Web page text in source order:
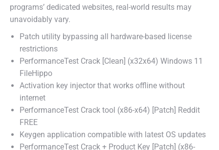
programs’ dedicated websites, real-world results may
unavoidably vary.
Patch utility bypassing all hardware-based license
restrictions
PerformanceTest Crack [Clean] (x32x64) Windows 11
FileHippo
Activation key injector that works offline without
internet
PerformanceTest Crack tool (x86-x64) [Patch] Reddit
FREE
Keygen application compatible with latest OS updates
PerformanceTest Crack + Product Key [Patch] (x86-